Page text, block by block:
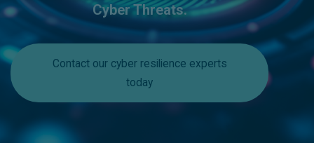
Cyber Threats.
Contact our cyber resilience experts
today